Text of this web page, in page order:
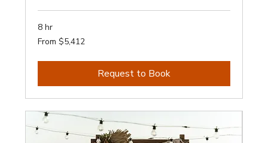
8 hr
From
5,412
From $5,412
Request to Book